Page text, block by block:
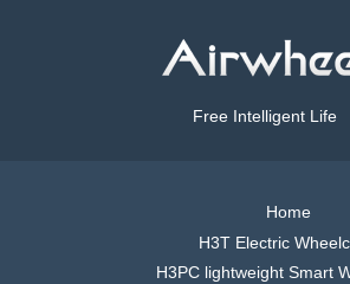
Free Intelligent Life
Home
H3T Electric
H3PC lightweight Smart